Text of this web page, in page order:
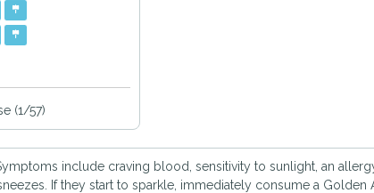
(1/57)
include craving blood, sensitivity to sunlight, an
If they start to sparkle, immediately consume a Golden